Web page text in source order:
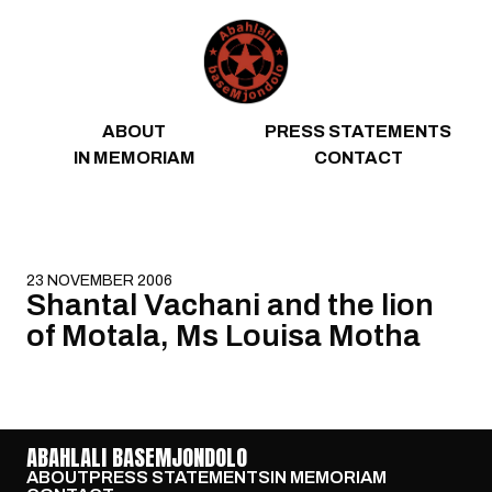
ABOUT
PRESS STATEMENTS
IN MEMORIAM
CONTACT
23 NOVEMBER 2006
Shantal Vachani and the lion
of Motala, Ms Louisa Motha
ABAHLALI BASEMJONDOLO
ABOUTPRESS STATEMENTSIN MEMORIAM